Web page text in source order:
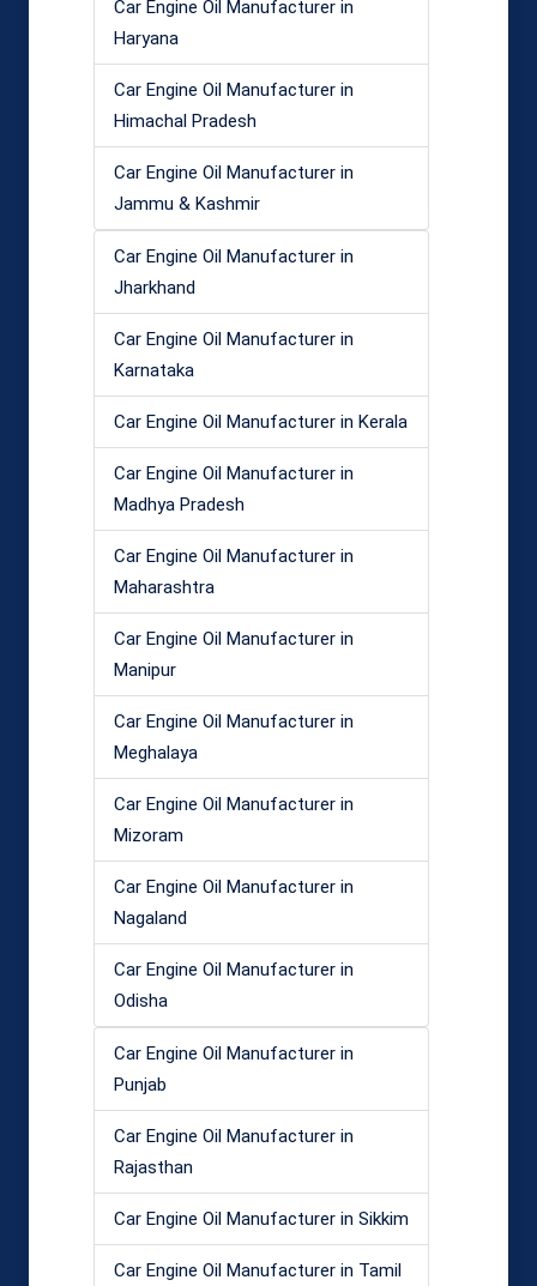
Car Engine Oil Manufacturer in
Haryana
Car Engine Oil Manufacturer in
Himachal Pradesh
Car Engine Oil Manufacturer in
Jammu & Kashmir
Car Engine Oil Manufacturer in
Jharkhand
Car Engine Oil Manufacturer in
Karnataka
Car Engine Oil Manufacturer in Kerala
Car Engine Oil Manufacturer in
Madhya Pradesh
Car Engine Oil Manufacturer in
Maharashtra
Car Engine Oil Manufacturer in
Manipur
Car Engine Oil Manufacturer in
Meghalaya
Car Engine Oil Manufacturer in
Mizoram
Car Engine Oil Manufacturer in
Nagaland
Car Engine Oil Manufacturer in
Odisha
Car Engine Oil Manufacturer in
Punjab
Car Engine Oil Manufacturer in
Rajasthan
Car Engine Oil Manufacturer in Sikkim
Car Engine Oil Manufacturer in Tamil